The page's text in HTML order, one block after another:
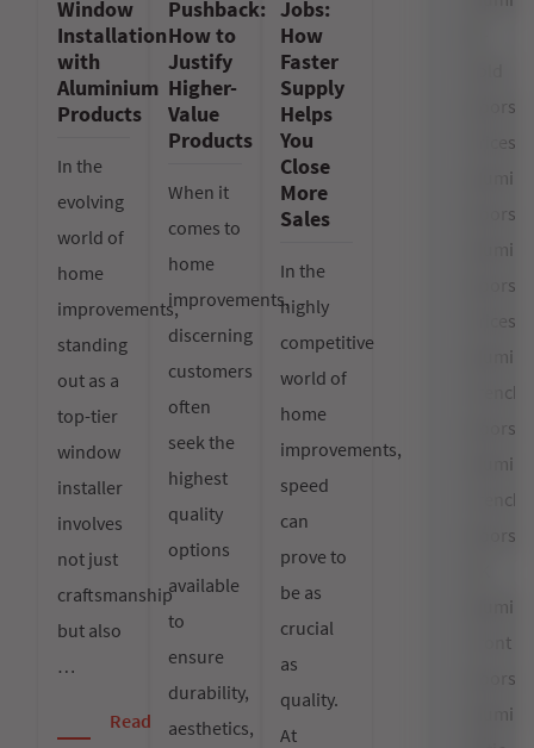
Window
Installation
with
Aluminium
Products
In the
evolving
world of
home
improvements,
standing
out as a
top-tier
window
installer
involves
not just
craftsmanship
but also
…
Read
Pushback:
How to
Justify
Higher-
Value
Products
When it
comes to
home
improvements,
discerning
customers
often
seek the
highest
quality
options
available
to
ensure
durability,
aesthetics,
Jobs:
How
Faster
Supply
Helps
You
Close
More
Sales
In the
highly
competitive
world of
home
improvements,
speed
can
prove to
be as
crucial
as
quality.
At
Doors
Prices
Doors
Doors
Prices
French
Doors
French
Doors
Front
Doors